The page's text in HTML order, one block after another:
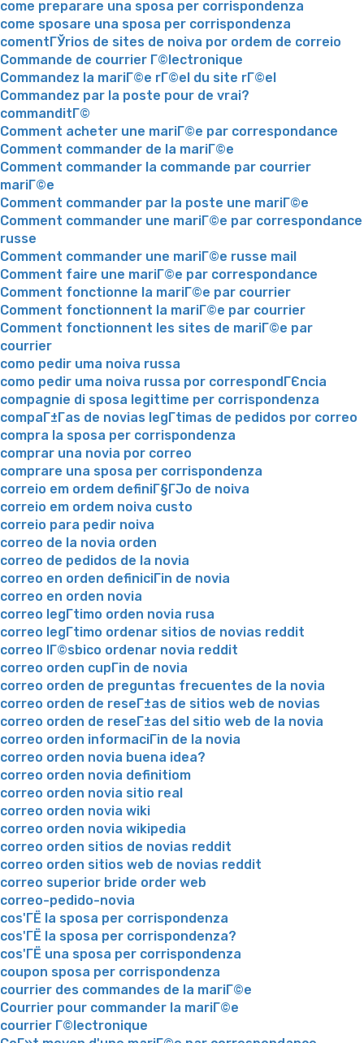
come preparare una sposa per corrispondenza
come sposare una sposa per corrispondenza
comentГЎrios de sites de noiva por ordem de correio
Commande de courrier Г©lectronique
Commandez la mariГ©e rГ©el du site rГ©el
Commandez par la poste pour de vrai?
commanditГ©
Comment acheter une mariГ©e par correspondance
Comment commander de la mariГ©e
Comment commander la commande par courrier
mariГ©e
Comment commander par la poste une mariГ©e
Comment commander une mariГ©e par correspondance
russe
Comment commander une mariГ©e russe mail
Comment faire une mariГ©e par correspondance
Comment fonctionne la mariГ©e par courrier
Comment fonctionnent la mariГ©e par courrier
Comment fonctionnent les sites de mariГ©e par
courrier
como pedir uma noiva russa
como pedir uma noiva russa por correspondГЄncia
compagnie di sposa legittime per corrispondenza
compaГ±Г­as de novias legГ­timas de pedidos por correo
compra la sposa per corrispondenza
comprar una novia por correo
comprare una sposa per corrispondenza
correio em ordem definiГ§ГЈo de noiva
correio em ordem noiva custo
correio para pedir noiva
correo de la novia orden
correo de pedidos de la novia
correo en orden definiciГіn de novia
correo en orden novia
correo legГ­timo orden novia rusa
correo legГ­timo ordenar sitios de novias reddit
correo lГ©sbico ordenar novia reddit
correo orden cupГіn de novia
correo orden de preguntas frecuentes de la novia
correo orden de reseГ±as de sitios web de novias
correo orden de reseГ±as del sitio web de la novia
correo orden informaciГіn de la novia
correo orden novia buena idea?
correo orden novia definitiom
correo orden novia sitio real
correo orden novia wiki
correo orden novia wikipedia
correo orden sitios de novias reddit
correo orden sitios web de novias reddit
correo superior bride order web
correo-pedido-novia
cos'ГЁ la sposa per corrispondenza
cos'ГЁ la sposa per corrispondenza?
cos'ГЁ una sposa per corrispondenza
coupon sposa per corrispondenza
courrier des commandes de la mariГ©e
Courrier pour commander la mariГ©e
courrier Г©lectronique